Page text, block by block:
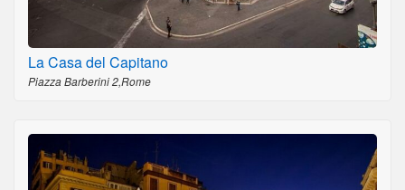
La Casa del Capitano
Piazza Barberini 2,Rome